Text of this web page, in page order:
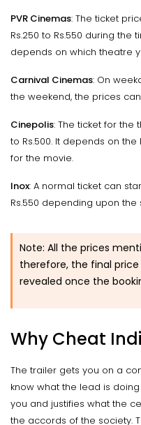
PVR Cinemas: The ticket
Rs.250 to Rs.550 during the
depends on which theatre
Carnival Cinemas: On
the weekend, the prices
Cinepolis: The ticket for the
to Rs.500. It depends on
for the movie.
Inox: A normal ticket can
Rs.550 depending upon
Note: All the prices
therefore, the final
revealed once the
Why Cheat
The trailer gets you on a
know what the lead is
you and justifies what the
the accords of the society.